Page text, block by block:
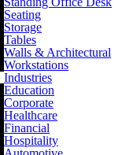
Seating
Storage
Tables
Walls & Architectural
Workstations
Industries
Education
Corporate
Healthcare
Financial
Hospitality